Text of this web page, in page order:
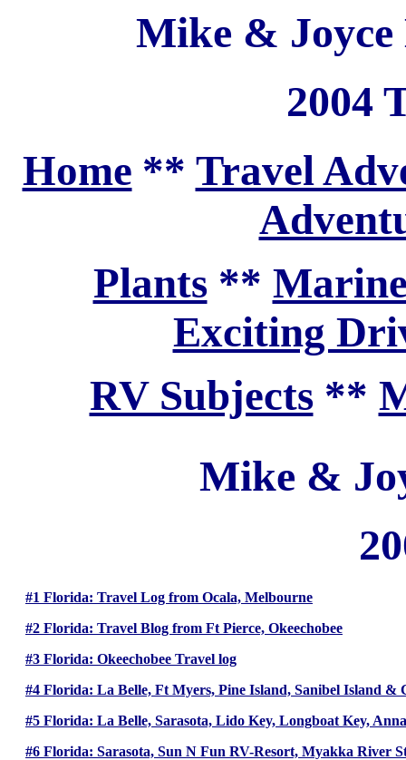
Mike &
2004
Home ** Travel
Plants**
Exciting
RV Subjects**
Mike &
#1 Florida: Travel Log from Ocala, Melbourne
#2 Florida: Travel Blog from Ft Pierce, Okeechobee
#3 Florida: Okeechobee Travel log
#4 Florida: La Belle, Ft Myers, Pine Island, Sanibel Island &
#5 Florida: La Belle, Sarasota, Lido Key, Longboat Key,
#6 Florida: Sarasota, Sun N Fun RV-Resort, Myakka River